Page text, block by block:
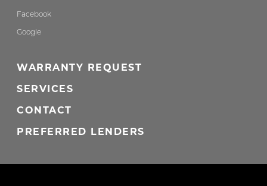
Facebook
Google
WARRANTY REQUEST
SERVICES
CONTACT
PREFERRED LENDERS